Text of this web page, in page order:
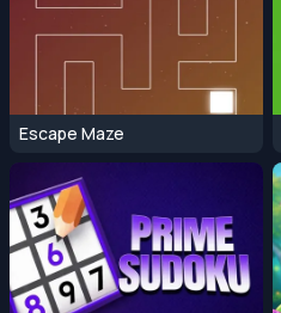
Escape Maze